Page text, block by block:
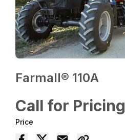
Farmall® 110A
Call for Pricing
Price